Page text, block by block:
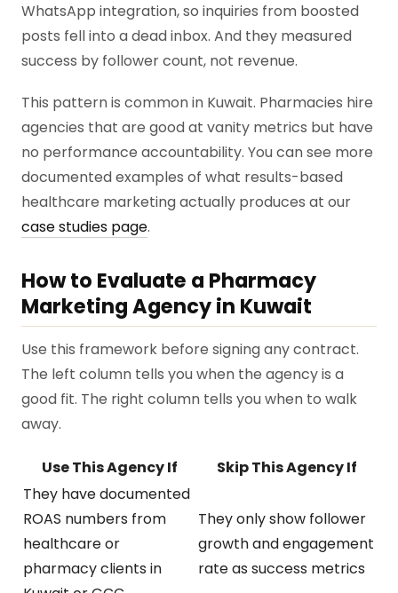
WhatsApp integration, so inquiries from boosted
posts fell into a dead inbox. And they measured
success by follower count, not revenue.
This pattern is common in Kuwait. Pharmacies hire
agencies that are good at vanity metrics but have
no performance accountability. You can see more
documented examples of what results-based
healthcare marketing actually produces at our
case studies page.
How to Evaluate a Pharmacy
Marketing Agency in Kuwait
Use this framework before signing any contract.
The left column tells you when the agency is a
good fit. The right column tells you when to walk
away.
Use This Agency If
Skip This Agency If
They have documented
ROAS numbers from
healthcare or
pharmacy clients in
They only show follower
growth and engagement
rate as success metrics